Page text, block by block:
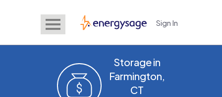
EnergySage Sign In
Storage in
Farmington,
CT